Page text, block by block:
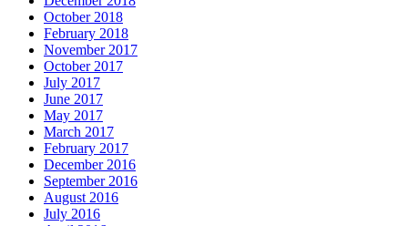
October 2018
February 2018
November 2017
October 2017
July 2017
June 2017
May 2017
March 2017
February 2017
December 2016
September 2016
August 2016
July 2016